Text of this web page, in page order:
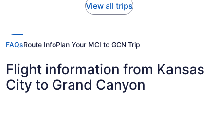
View all trips
FAQsRoute InfoPlan Your MCI to GCN Trip
Flight information from Kansas
City to Grand Canyon